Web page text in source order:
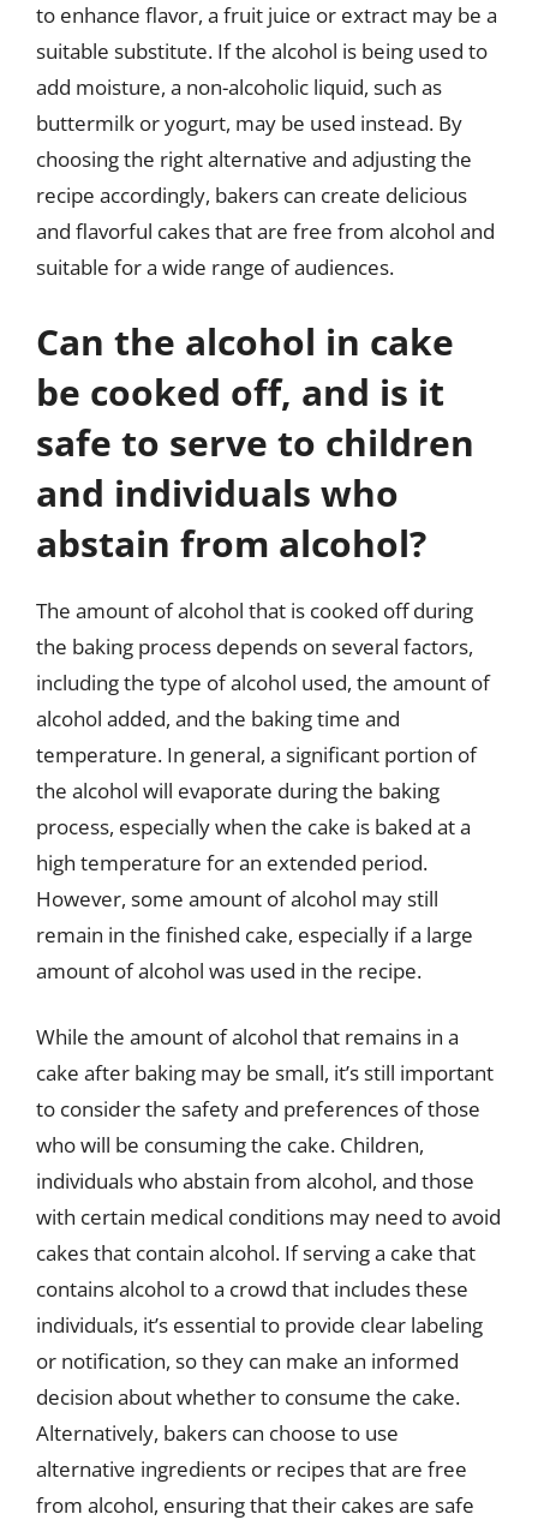
to enhance flavor, a fruit juice or extract may be a
suitable substitute. If the alcohol is being used to
add moisture, a non-alcoholic liquid, such as
buttermilk or yogurt, may be used instead. By
choosing the right alternative and adjusting the
recipe accordingly, bakers can create delicious
and flavorful cakes that are free from alcohol and
suitable for a wide range of audiences.
Can the alcohol in cake
be cooked off, and is it
safe to serve to children
and individuals who
abstain from alcohol?
The amount of alcohol that is cooked off during
the baking process depends on several factors,
including the type of alcohol used, the amount of
alcohol added, and the baking time and
temperature. In general, a significant portion of
the alcohol will evaporate during the baking
process, especially when the cake is baked at a
high temperature for an extended period.
However, some amount of alcohol may still
remain in the finished cake, especially if a large
amount of alcohol was used in the recipe.
While the amount of alcohol that remains in a
cake after baking may be small, it’s still important
to consider the safety and preferences of those
who will be consuming the cake. Children,
individuals who abstain from alcohol, and those
with certain medical conditions may need to avoid
cakes that contain alcohol. If serving a cake that
contains alcohol to a crowd that includes these
individuals, it’s essential to provide clear labeling
or notification, so they can make an informed
decision about whether to consume the cake.
Alternatively, bakers can choose to use
alternative ingredients or recipes that are free
from alcohol, ensuring that their cakes are safe